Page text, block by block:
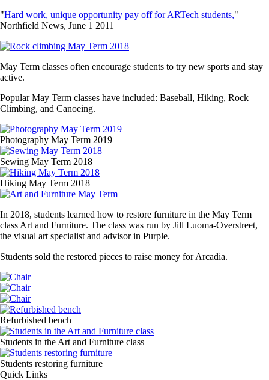
"Hard work, unique opportunity pay off for ARTech students,"
Northfield News, June 1 2011
Image
May Term classes often encourage students to try new sports and stay
active.
Popular May Term classes have included: Baseball, Hiking, Rock
Climbing, and Canoeing.
Media
Image
Photography May Term 2019
Image
Sewing May Term 2018
Image
Hiking May Term 2018
Image
In 2018, students learned how to restore furniture in the May Term
class Art and Furniture. The class was run by Jill Luoma-Overstreet,
the visual art specialist and advisor in Purple.
Students sold the restored pieces to raise money for Arcadia.
Media
Image
Image
Image
Media
Image
Refurbished bench
Image
Students in the Art and Furniture class
Image
Students restoring furniture
Quick Links